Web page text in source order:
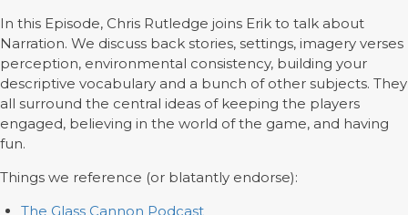
In this Episode, Chris Rutledge joins Erik to talk about
Narration. We discuss back stories, settings, imagery verses
perception, environmental consistency, building your
descriptive vocabulary and a bunch of other subjects. They
all surround the central ideas of keeping the players
engaged, believing in the world of the game, and having
fun.
Things we reference (or blatantly endorse):
The Glass Cannon Podcast